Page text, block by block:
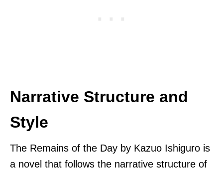
Narrative Structure and
Style
The Remains of the Day by Kazuo Ishiguro is
a novel that follows the narrative structure of